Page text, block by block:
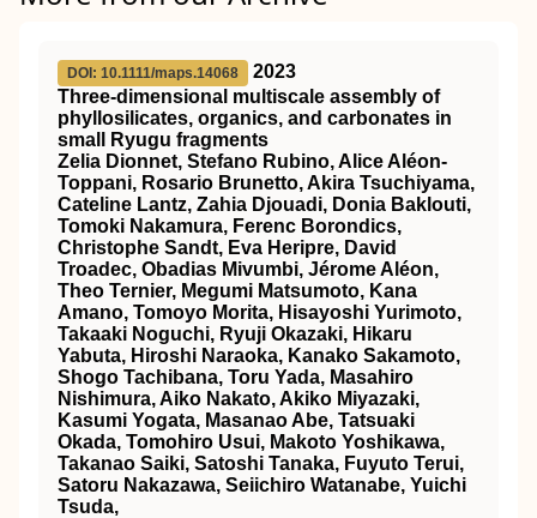
DOI: 10.1111/maps.14068
2023
Three‐dimensional multiscale assembly of
phyllosilicates, organics, and carbonates in
small Ryugu fragments
Zelia Dionnet, Stefano Rubino, Alice Aléon‐
Toppani, Rosario Brunetto, Akira Tsuchiyama,
Cateline Lantz, Zahia Djouadi, Donia Baklouti,
Tomoki Nakamura, Ferenc Borondics,
Christophe Sandt, Eva Heripre, David
Troadec, Obadias Mivumbi, Jérome Aléon,
Theo Ternier, Megumi Matsumoto, Kana
Amano, Tomoyo Morita, Hisayoshi Yurimoto,
Takaaki Noguchi, Ryuji Okazaki, Hikaru
Yabuta, Hiroshi Naraoka, Kanako Sakamoto,
Shogo Tachibana, Toru Yada, Masahiro
Nishimura, Aiko Nakato, Akiko Miyazaki,
Kasumi Yogata, Masanao Abe, Tatsuaki
Okada, Tomohiro Usui, Makoto Yoshikawa,
Takanao Saiki, Satoshi Tanaka, Fuyuto Terui,
Satoru Nakazawa, Seiichiro Watanabe, Yuichi
Tsuda,